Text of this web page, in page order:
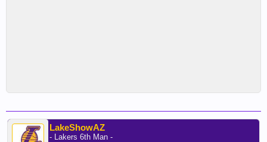
LakeShowAZ
- Lakers 6th Man -